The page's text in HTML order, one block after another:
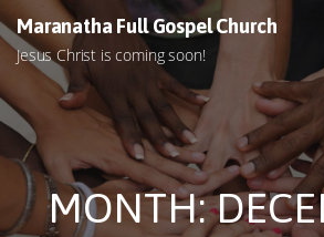
k
p
t
n
Maranatha Full Gospel Church
Jesus Christ is coming soon!
MONTH: